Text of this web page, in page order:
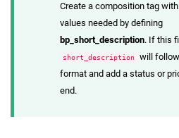
Create a composition tag
values needed by defining
bp_short_description. If this
short_description will
format and add a status or
end.